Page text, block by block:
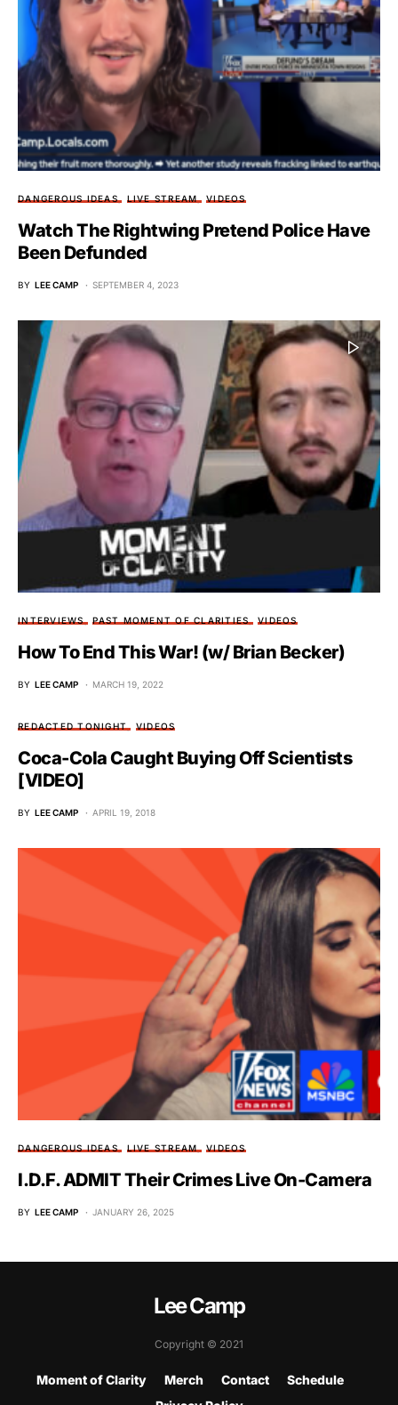
DANGEROUS IDEAS LIVE STREAM VIDEOS
Watch The Rightwing Pretend Police Have
Been Defunded
BY LEE CAMP SEPTEMBER 4, 2023
INTERVIEWS PAST MOMENT OF CLARITIES VIDEOS
How To End This War! (w/ Brian Becker)
BY LEE CAMP MARCH 19, 2022
REDACTED TONIGHT VIDEOS
Coca-Cola Caught Buying Off Scientists
[VIDEO]
BY LEE CAMP APRIL 19, 2018
DANGEROUS IDEAS LIVE STREAM VIDEOS
I.D.F. ADMIT Their Crimes Live On-Camera
BY LEE CAMP JANUARY 26, 2025
Lee Camp
Copyright © 2021
Moment of Clarity Merch Contact
Schedule